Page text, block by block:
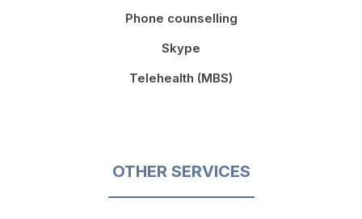
Phone counselling
Skype
Telehealth (MBS)
OTHER SERVICES